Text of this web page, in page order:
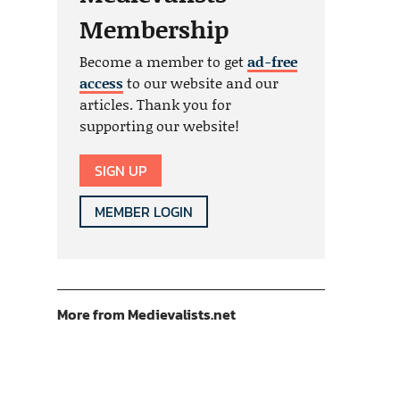
Membership
Become a member to getad-free
accessto our website and our
articles. Thank you for
supporting our website!
SIGN UP
MEMBER LOGIN
More from Medievalists.net